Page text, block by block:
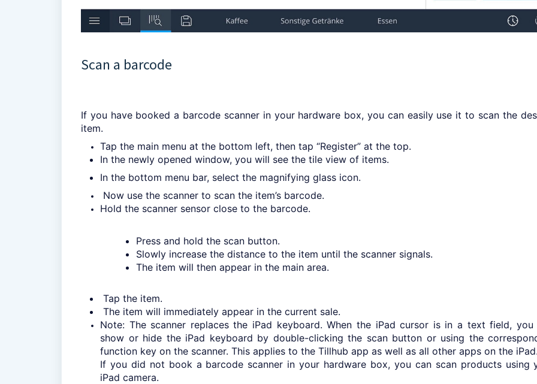
Scan a barcode
If you have booked a barcode scanner in your hardware box, you can easily use it to scan the
item.
Tap the main menu at the bottom left, then tap “Register” at the top.
In the newly opened window, you will see the tile view of items.
In the bottom menu bar, select the magnifying glass icon.
Now use the scanner to scan the item’s barcode.
Hold the scanner sensor close to the barcode.
Press and hold the scan button.
Slowly increase the distance to the item until the scanner signals.
The item will then appear in the main area.
Tap the item.
The item will immediately appear in the current sale.
Note: The scanner replaces the iPad keyboard. When the iPad cursor is in a text field, you
show or hide the iPad keyboard by double-clicking the scan button or using the
function key on the scanner. This applies to the Tillhub app as well as all other apps on the
If you did not book a barcode scanner in your hardware box, you can scan products using
iPad camera.